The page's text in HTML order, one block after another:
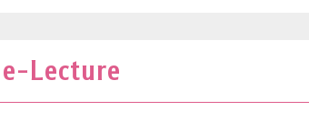
Lecture